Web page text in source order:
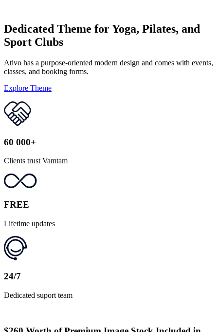
Dedicated Theme for Yoga, Pilates, and
Sport Clubs
Ativo has a purpose-oriented modern design and comes with events,
classes, and booking forms.
Explore Theme
60 000+
Clients trust Vamtam
FREE
Lifetime updates
24/7
Dedicated suport team